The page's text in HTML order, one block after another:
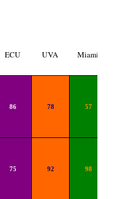
ECU UVA Miami
86 78 57
75 92 98